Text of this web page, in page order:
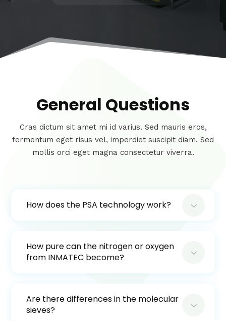
General Questions
Cras dictum sit amet mi id varius. Sed mauris eros,
fermentum eget risus vel, imperdiet suscipit diam. Sed
mollis orci eget magna consectetur viverra.
3
How does the PSA technology work?
3
How pure can the nitrogen or oxygen
from INMATEC become?
3
Are there differences in the molecular
sieves?